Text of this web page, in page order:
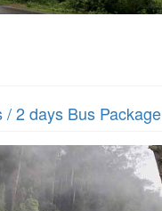
/ 2 days Bus Package